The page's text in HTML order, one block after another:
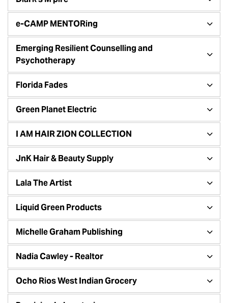
e-CAMP MENTORing
Emerging Resilient Counselling and
Psychotherapy
Florida Fades
Green Planet Electric
I AM HAIR ZION COLLECTION
JnK Hair & Beauty Supply
Lala The Artist
Liquid Green Products
Michelle Graham Publishing
Nadia Cawley - Realtor
Ocho Rios West Indian Grocery